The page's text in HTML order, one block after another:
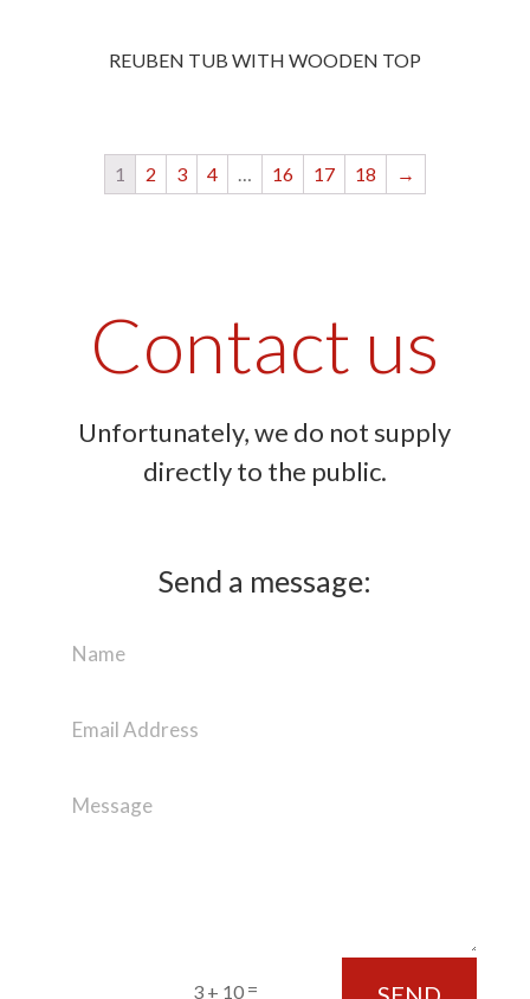
REUBEN TUB WITH WOODEN TOP
1 2 3 4 16 17 18 →
Contact us
Unfortunately, we do not supply
directly to the public.
Send a message:
3 + 10 =